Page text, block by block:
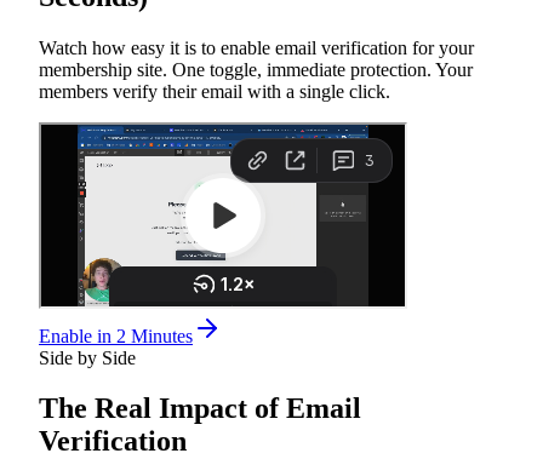
Watch how easy it is to enable email verification for your
membership site. One toggle, immediate protection. Your
members verify their email with a single click.
Enable in 2 Minutes
Side by Side
The Real Impact of Email
Verification